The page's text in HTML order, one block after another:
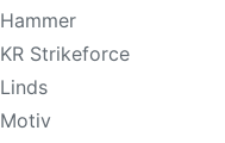
Hammer
KR Strikeforce
Linds
Motiv